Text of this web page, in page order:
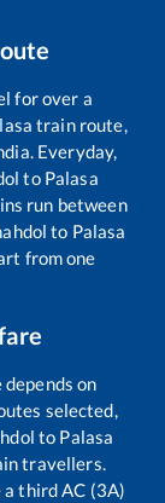
for over a
train route,
Everyday,
to Palasa
run between
to Palasa
from one
on
selected,
to Palasa
travellers.
a third AC (3A)